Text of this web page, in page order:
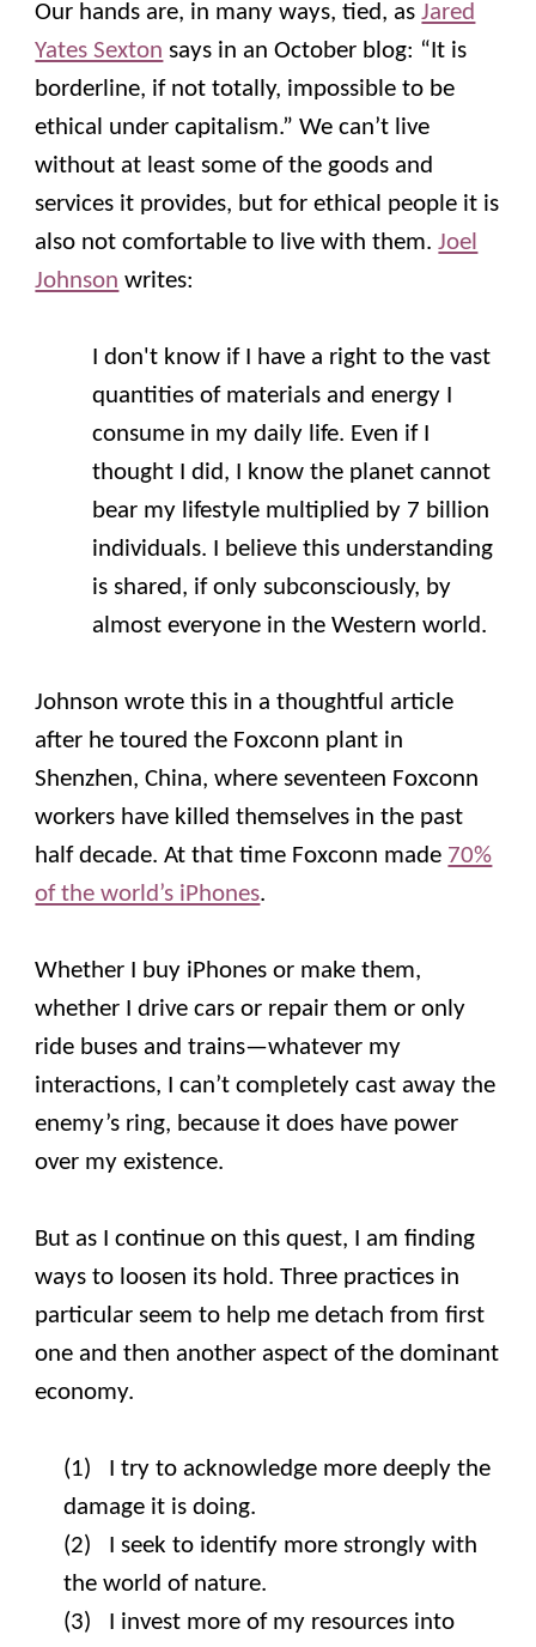
Our hands are, in many ways, tied, asJared
Yates Sexton says in an October blog: “It is
borderline, if not totally, impossible to be
ethical under capitalism.” We can’t live
without at least some of the goods and
services it provides, but for ethical people it is
also not comfortable to live with them.Joel
Johnson writes:
I don't know if I have a right to the vast
quantities of materials and energy I
consume in my daily life. Even if I
thought I did, I know the planet cannot
bear my lifestyle multiplied by 7 billion
individuals. I believe this understanding
is shared, if only subconsciously, by
almost everyone in the Western world.
Johnson wrote this in a thoughtful article
after he toured the Foxconn plant in
Shenzhen, China, where seventeen Foxconn
workers have killed themselves in the past
half decade. At that time Foxconn made 70%
of the world’s iPhones.
Whether I buy iPhones or make them,
whether I drive cars or repair them or only
ride buses and trains—whatever my
interactions, I can’t completely cast away the
enemy’s ring, because it does have power
over my existence.
But as I continue on this quest, I am finding
ways to loosen its hold. Three practices in
particular seem to help me detach from first
one and then another aspect of the dominant
economy.
(1) I try to acknowledge more deeply the
damage it is doing.
(2) I seek to identify more strongly with
the world of nature.
(3) I invest more of my resources into